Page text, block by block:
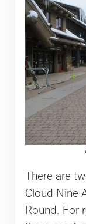
There are
Cloud Nine
Round. For